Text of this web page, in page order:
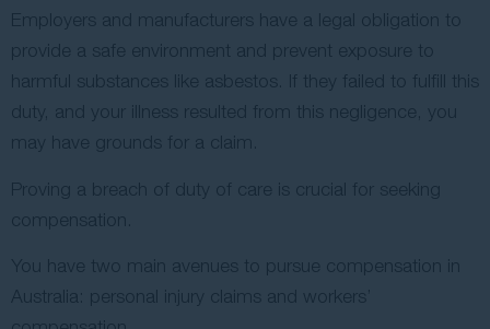
Employers and manufacturers have a legal obligation to
provide a safe environment and prevent exposure to
harmful substances like asbestos. If they failed to fulfill this
duty, and your illness resulted from this negligence, you
may have grounds for a claim.
Proving a breach of duty of care is crucial for seeking
compensation.
You have two main avenues to pursue compensation in
Australia: personal injury claims and workers’